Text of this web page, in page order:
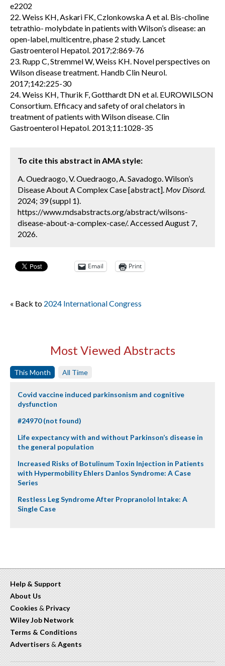
e2202
22. Weiss KH, Askari FK, Czlonkowska A et al. Bis-choline
tetrathio- molybdate in patients with Wilson’s disease: an
open-label, multicentre, phase 2 study. Lancet
Gastroenterol Hepatol. 2017;2:869-76
23. Rupp C, Stremmel W, Weiss KH. Novel perspectives on
Wilson disease treatment. Handb Clin Neurol.
2017;142:225-30
24. Weiss KH, Thurik F, Gotthardt DN et al. EUROWILSON
Consortium. Efficacy and safety of oral chelators in
treatment of patients with Wilson disease. Clin
Gastroenterol Hepatol. 2013;11:1028-35
To cite this abstract in AMA style:
A. Ouedraogo, V. Ouedraogo, A. Savadogo. Wilson’s
Disease About A Complex Case [abstract]. Mov Disord.
2024; 39 (suppl 1).
https://www.mdsabstracts.org/abstract/wilsons-
disease-about-a-complex-case/. Accessed August 7,
2026.
Email Print
« Back to 2024 International Congress
Most Viewed Abstracts
This Month All Time
Covid vaccine induced parkinsonism and cognitive
dysfunction
#24970 (not found)
Life expectancy with and without Parkinson’s disease in
the general population
Increased Risks of Botulinum Toxin Injection in Patients
with Hypermobility Ehlers Danlos Syndrome: A Case
Series
Restless Leg Syndrome After Propranolol Intake: A
Single Case
Help & Support
About Us
Cookies & Privacy
Wiley Job Network
Terms & Conditions
Advertisers & Agents